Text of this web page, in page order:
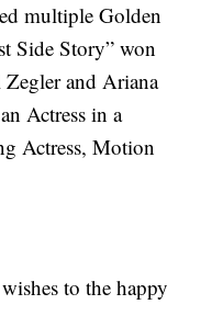
multiple Golden
Side Story” won
and Ariana
Actress in a
Actress, Motion
to the happy